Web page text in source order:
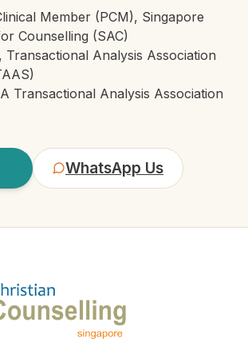
Member (PCM), Singapore
Counselling (SAC)
Transactional Analysis Association
Transactional Analysis Association
WhatsApp Us